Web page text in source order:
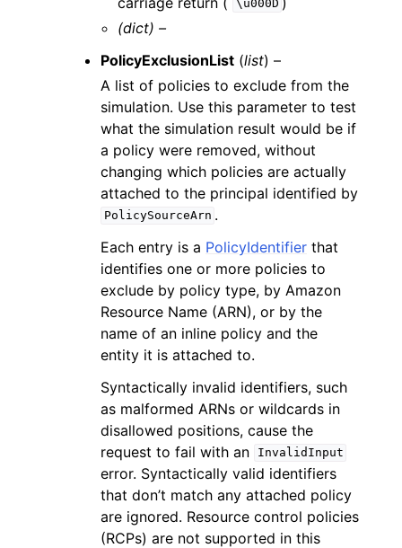
\u000D
(dict) –
PolicyExclusionList (list) –
A list of policies to exclude from the
simulation. Use this parameter to test
what the simulation result would be if
a policy were removed, without
changing which policies are actually
attached to the principal identified by
PolicySourceArn .
Each entry is a PolicyIdentifier that
identifies one or more policies to
exclude by policy type, by Amazon
Resource Name (ARN), or by the
name of an inline policy and the
entity it is attached to.
Syntactically invalid identifiers, such
as malformed ARNs or wildcards in
disallowed positions, cause the
request to fail with an
InvalidInput
error. Syntactically valid identifiers
that don’t match any attached policy
are ignored. Resource control policies
(RCPs) are not supported in this